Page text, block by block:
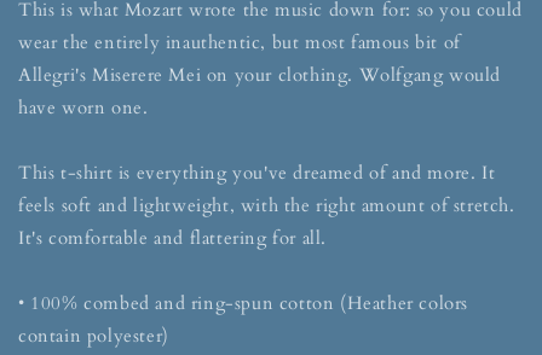
This is what Mozart wrote the music down for: so you could
wear the entirely inauthentic, but most famous bit of
Allegri's Miserere Mei on your clothing. Wolfgang would
have worn one.
This t-shirt is everything you've dreamed of and more. It
feels soft and lightweight, with the right amount of stretch.
It's comfortable and flattering for all.
• 100% combed and ring-spun cotton (Heather colors
contain polyester)